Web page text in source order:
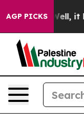
AGP PICKS
Well, it Didn’t